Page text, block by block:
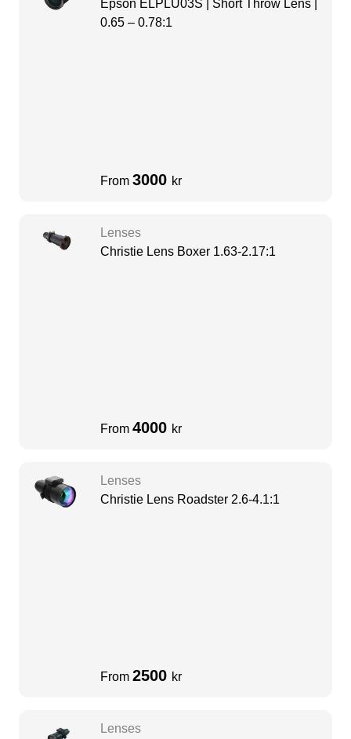
Epson ELPLU03S | Short Throw Lens |
0.65 – 0.78:1
From 3000 kr
Lenses
Christie Lens Boxer 1.63-2.17:1
From 4000 kr
Lenses
Christie Lens Roadster 2.6-4.1:1
From 2500 kr
Lenses